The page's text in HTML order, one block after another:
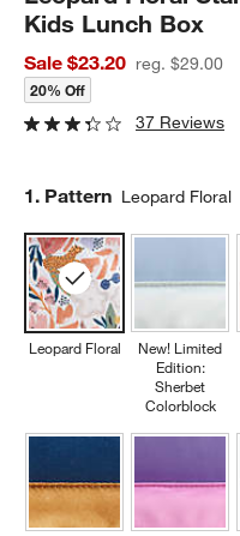
Kids Lunch Box
Sale $23.20 reg. $29.00
20% Off
37 Reviews
Step
1. Pattern Leopard Floral
Leopard Floral
New! Limited
Edition:
Sherbet
Colorblock